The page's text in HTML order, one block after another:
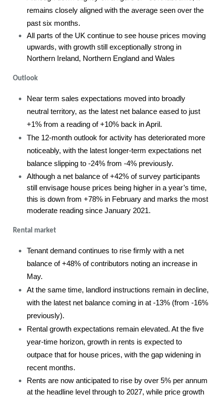
remains closely aligned with the average seen over the
past six months.
All parts of the UK continue to see house prices moving
upwards, with growth still exceptionally strong in
Northern Ireland, Northern England and Wales
Outlook
Near term sales expectations moved into broadly
neutral territory, as the latest net balance eased to just
+1% from a reading of +10% back in April.
The 12-month outlook for activity has deteriorated more
noticeably, with the latest longer-term expectations net
balance slipping to -24% from -4% previously.
Although a net balance of +42% of survey participants
still envisage house prices being higher in a year’s time,
this is down from +78% in February and marks the most
moderate reading since January 2021.
Rental market
Tenant demand continues to rise firmly with a net
balance of +48% of contributors noting an increase in
May.
At the same time, landlord instructions remain in decline,
with the latest net balance coming in at -13% (from -16%
previously).
Rental growth expectations remain elevated. At the five
year-time horizon, growth in rents is expected to
outpace that for house prices, with the gap widening in
recent months.
Rents are now anticipated to rise by over 5% per annum
at the headline level through to 2027, while price growth